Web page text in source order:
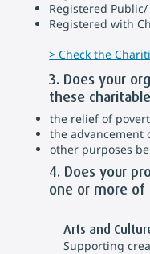
Registered
Registered with
> Check the
3. Does your
these
the relief of
the advancement
other purposes
4. Does your
one or more of
Arts and
Supporting